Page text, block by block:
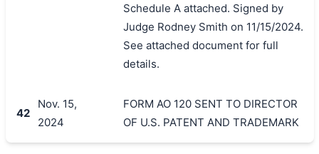
Schedule A attached. Signed by
Judge Rodney Smith on 11/15/2024.
See attached document for full
details.
42
Nov. 15,
2024
FORM AO 120 SENT TO DIRECTOR
OF U.S. PATENT AND TRADEMARK